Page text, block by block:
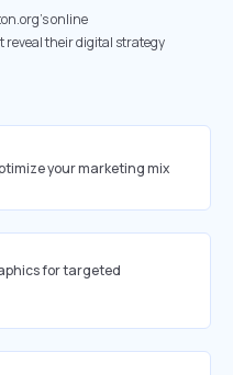
online
reveal their digital strategy
your marketing mix
for targeted